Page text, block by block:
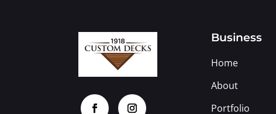
Business
Home
About
Portfolio